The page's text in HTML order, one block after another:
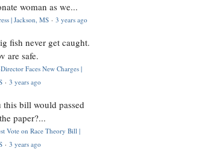
woman as we...
| Jackson, MS · 3 years ago
fish never get caught.
are safe.
Faces New Charges |
· 3 years ago
this bill would passed
paper?...
Vote on Race Theory Bill |
· 3 years ago